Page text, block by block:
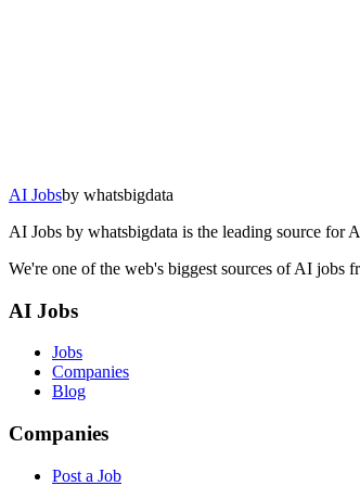
AI Jobsby whatsbigdata
AI Jobs by whatsbigdata is the leading source for
We're one of the web's biggest sources of AI jobs
AI Jobs
Jobs
Companies
Blog
Companies
Post a Job